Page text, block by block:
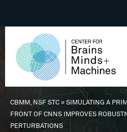
You are here
CBMM, NSF STC»SIMULATING A
FRONT OF CNNS IMPROVES
PERTURBATIONS